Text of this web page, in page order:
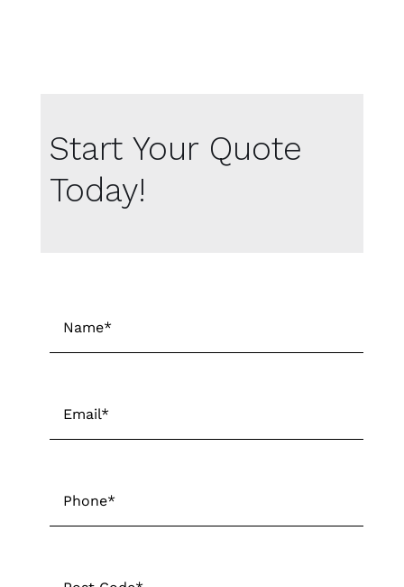
Start Your Quote
Today!